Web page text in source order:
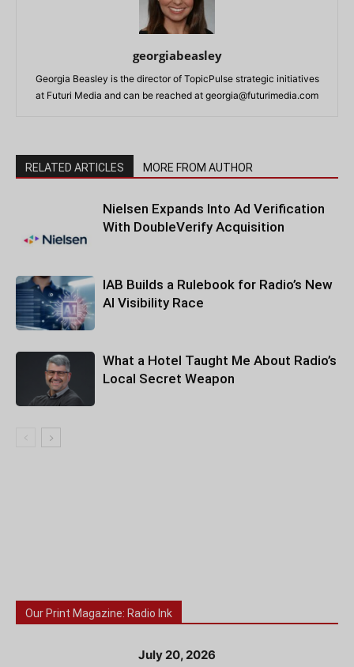
georgiabeasley
Georgia Beasley is the director of TopicPulse strategic initiatives
at Futuri Media and can be reached at georgia@futurimedia.com
RELATED ARTICLES MORE FROM AUTHOR
Nielsen Expands Into Ad Verification
With DoubleVerify Acquisition
IAB Builds a Rulebook for Radio’s New
AI Visibility Race
What a Hotel Taught Me About Radio’s
Local Secret Weapon
Our Print Magazine: Radio Ink
July 20, 2026